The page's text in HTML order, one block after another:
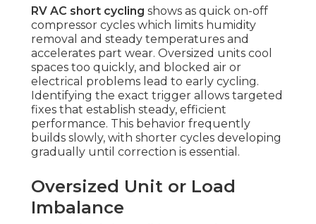
RV AC short cycling shows as quick on-off
compressor cycles which limits humidity
removal and steady temperatures and
accelerates part wear. Oversized units cool
spaces too quickly, and blocked air or
electrical problems lead to early cycling.
Identifying the exact trigger allows targeted
fixes that establish steady, efficient
performance. This behavior frequently
builds slowly, with shorter cycles developing
gradually until correction is essential.
Oversized Unit or Load
Imbalance